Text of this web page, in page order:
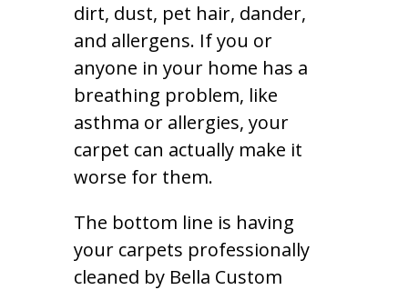
dirt, dust, pet hair, dander,
and allergens. If you or
anyone in your home has a
breathing problem, like
asthma or allergies, your
carpet can actually make it
worse for them.
The bottom line is having
your carpets professionally
cleaned by Bella Custom